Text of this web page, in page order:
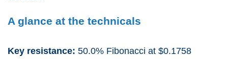
A glance at the technicals
Key resistance: 50.0% Fibonacci at $0.1758